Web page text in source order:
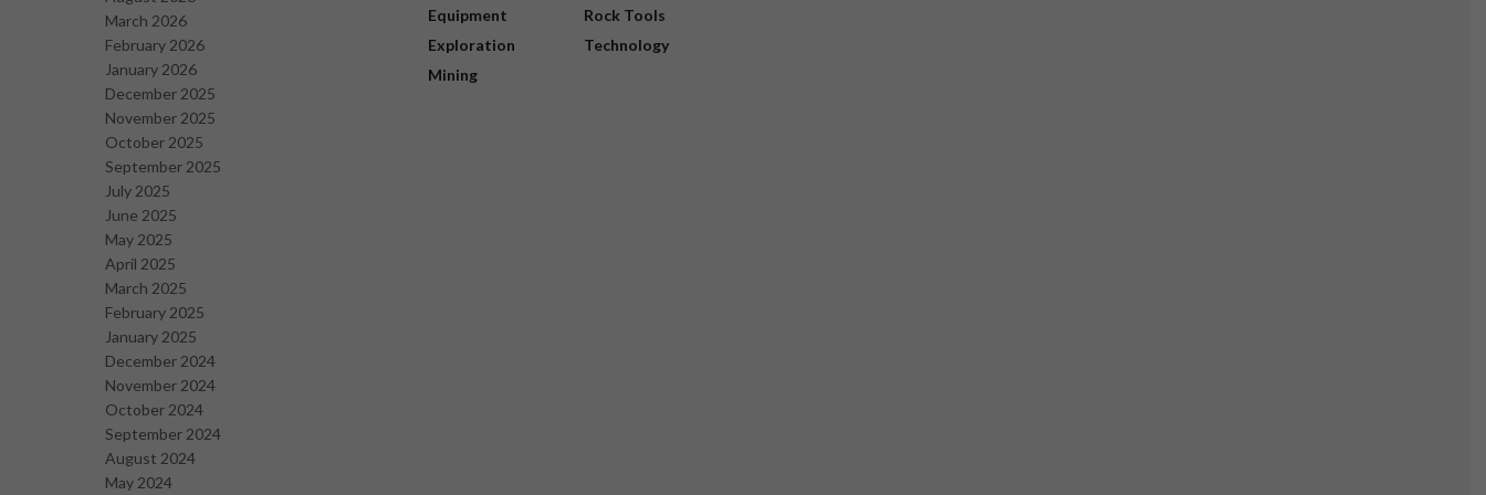
March 2026
February 2026
January 2026
December 2025
November 2025
October 2025
September 2025
July 2025
June 2025
May 2025
April 2025
March 2025
February 2025
January 2025
December 2024
November 2024
October 2024
September 2024
August 2024
May 2024
Equipment
Exploration
Mining
Rock Tools
Technology